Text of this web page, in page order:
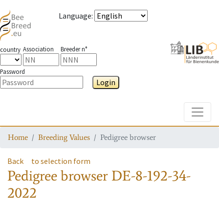
Language:
country Association Breeder n°
Password
Login
Home Breeding Values Pedigree browser
Back to selection form
Pedigree browser DE-8-192-34-
2022